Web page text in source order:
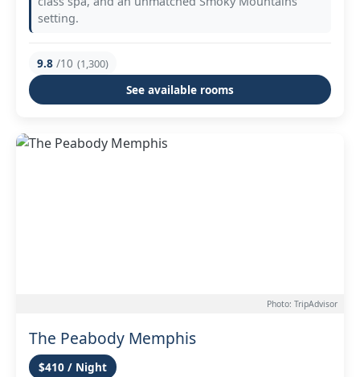
setting.
9.8 /10 (1,300)
See available rooms
Photo: TripAdvisor
The Peabody Memphis
$410 / Night